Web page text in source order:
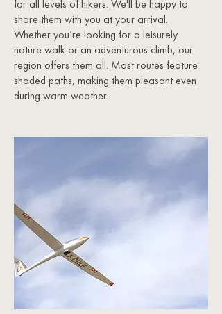
for all levels of hikers. We'll be happy to
share them with you at your arrival.
Whether you’re looking for a leisurely
nature walk or an adventurous climb, our
region offers them all. ​Most routes feature
shaded paths, making them pleasant even
during warm weather.​